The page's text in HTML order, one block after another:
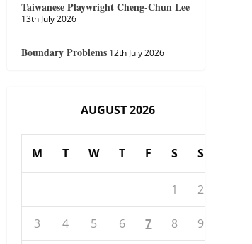
Taiwanese Playwright Cheng-Chun Lee
13th July 2026
Boundary Problems 12th July 2026
AUGUST 2026
M T W T F S S
1 2
3 4 5 6 7 8 9